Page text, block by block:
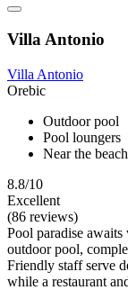
Villa Antonio
Villa Antonio
Orebic
Outdoor pool
Pool loungers
Near the beach
8.8/10
Excellent
(86 reviews)
Pool paradise awaits
outdoor pool,
Friendly staff serve
while a restaurant